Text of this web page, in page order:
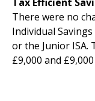
There were no
Individual
or the Junior ISA.
£9,000 and